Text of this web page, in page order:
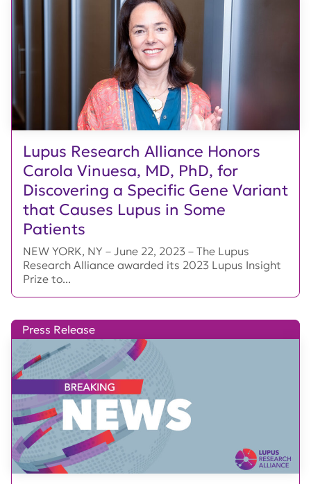
Lupus Research Alliance Honors
Carola Vinuesa, MD, PhD, for
Discovering a Specific Gene Variant
that Causes Lupus in Some
Patients
NEW YORK, NY – June 22, 2023 – The Lupus
Research Alliance awarded its 2023 Lupus Insight
Prize to...
Press Release